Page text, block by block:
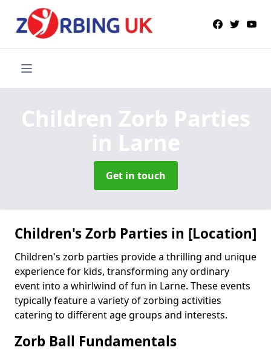
Children Zorb Parties
in Larne
Get in touch
Children's Zorb Parties in [Location]
Children's zorb parties provide a thrilling and unique
experience for kids, transforming any ordinary
event into a whirlwind of fun in Larne. These events
typically feature a variety of zorbing activities
catering to different age groups and interests.
Zorb Ball Fundamentals